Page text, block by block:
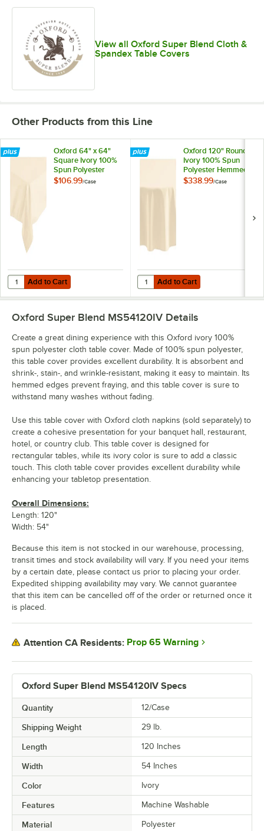
View all Oxford Super Blend Cloth &
Spandex Table Covers
Other Products from this Line
Oxford 64" x 64"
Square Ivory 100%
Spun Polyester
Hemmed Cloth
$106.99/Case
Add to Cart
Quantity for Oxford 64" x 64" Square Ivory 100% Spun Polyester
Add to Cart
Oxford 120" Round
Ivory 100% Spun
Polyester Hemmed
Edge Cloth Table
$338.99/Case
Add to Cart
Quantity for Oxford 120" Round
Add to Cart
Oxford Super Blend MS54120IV Specs
Quantity 12/Case
Shipping Weight 29 lb.
Length 120 Inches
Width 54 Inches
Color Ivory
Features Machine Washable
Material Polyester
Oxford Super Blend MS54120IV Details
Create a great dining experience with this Oxford ivory 100%
spun polyester cloth table cover. Made of 100% spun polyester,
this table cover provides excellent durability. It is absorbent and
shrink-, stain-, and wrinkle-resistant, making it easy to maintain. Its
hemmed edges prevent fraying, and this table cover is sure to
withstand many washes without fading.
Use this table cover with Oxford cloth napkins (sold separately) to
create a cohesive presentation for your banquet hall, restaurant,
hotel, or country club. This table cover is designed for
rectangular tables, while its ivory color is sure to add a classic
touch. This cloth table cover provides excellent durability while
enhancing your tabletop presentation.
Overall Dimensions:
Length: 120"
Width: 54"
Because this item is not stocked in our warehouse, processing,
transit times and stock availability will vary. If you need your items
by a certain date, please contact us prior to placing your order.
Expedited shipping availability may vary. We cannot guarantee
that this item can be cancelled off of the order or returned once it
is placed.
Attention CA Residents: Prop 65 Warning